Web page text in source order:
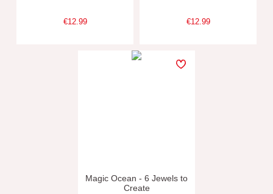
€12.99 €12.99
Magic Ocean - 6 Jewels to
Create